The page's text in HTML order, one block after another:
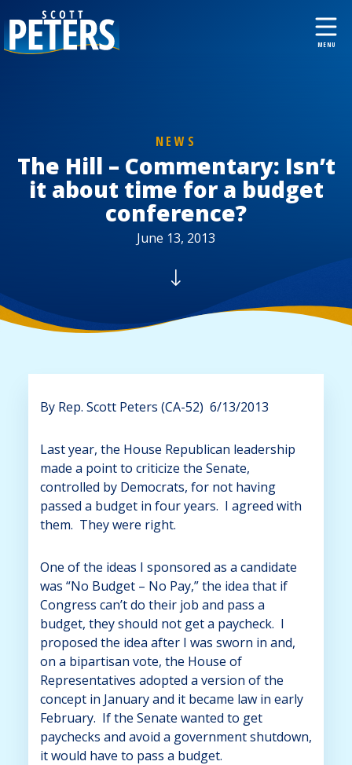
NEWS
The Hill – Commentary: Isn’t
it about time for a budget
conference?
June 13, 2013
By Rep. Scott Peters (CA-52) 6/13/2013
Last year, the House Republican leadership
made a point to criticize the Senate,
controlled by Democrats, for not having
passed a budget in four years. I agreed with
them. They were right.
One of the ideas I sponsored as a candidate
was “No Budget – No Pay,” the idea that if
Congress can’t do their job and pass a
budget, they should not get a paycheck. I
proposed the idea after I was sworn in and,
on a bipartisan vote, the House of
Representatives adopted a version of the
concept in January and it became law in early
February. If the Senate wanted to get
paychecks and avoid a government shutdown,
it would have to pass a budget.